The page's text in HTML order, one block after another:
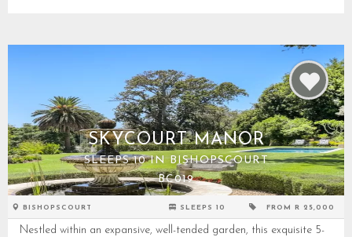
SKYCOURT MANOR
SLEEPS 10 IN BISHOPSCOURT
BC019
BISHOPSCOURT SLEEPS 10 FROM R 25,000
Nestled within an expansive, well-tended garden, this exquisite 5-